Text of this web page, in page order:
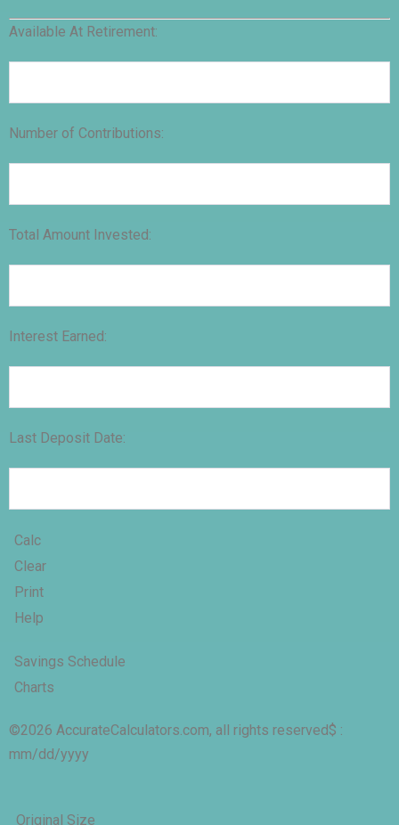
Available At Retirement:
Number of Contributions:
Total Amount Invested:
Interest Earned:
Last Deposit Date:
Calc
Clear
Print
Help
Savings Schedule
Charts
©2026 AccurateCalculators.com, all rights reserved$ :
mm/dd/yyyy
Original Size